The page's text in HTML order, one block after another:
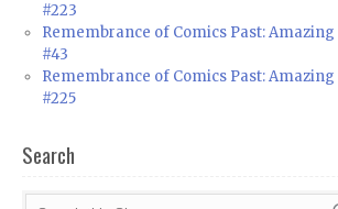
#223
Remembrance of Comics Past:
#43
Remembrance of Comics Past:
#225
Search